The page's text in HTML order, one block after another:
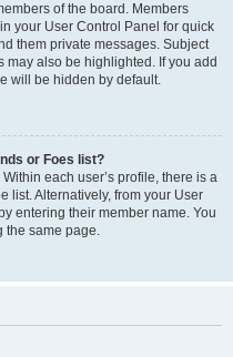
of the board. Members
your User Control Panel for quick
them private messages. Subject
may also be highlighted. If you add
will be hidden by default.
or Foes list?
each user’s profile, there is a
list. Alternatively, from your User
entering their member name. You
the same page.